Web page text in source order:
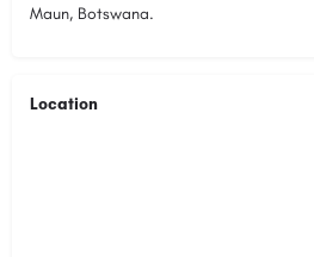
Maun, Botswana.
Location